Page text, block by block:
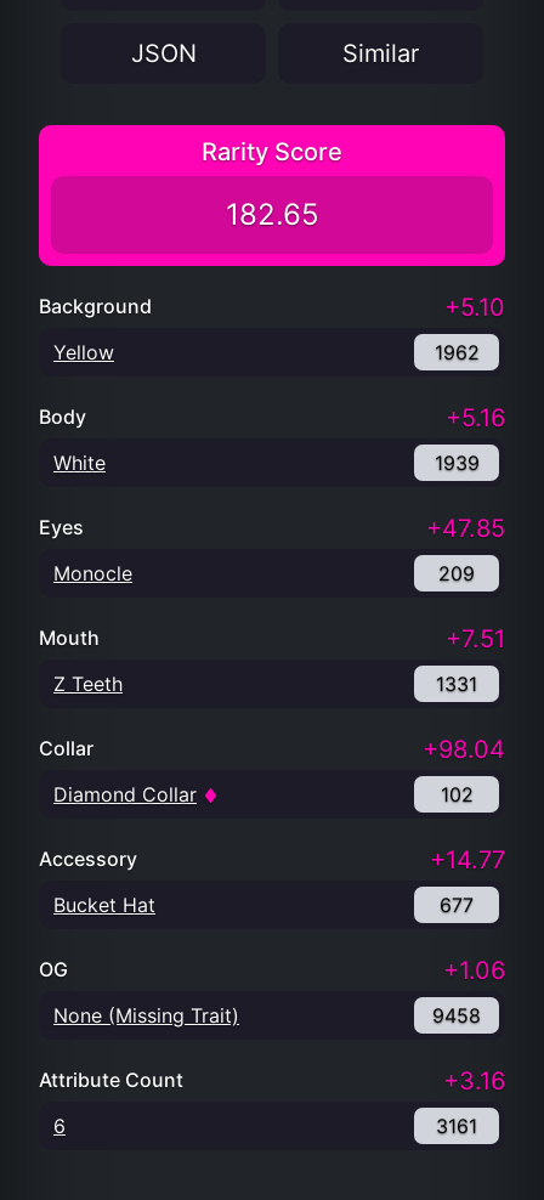
JSON Similar
Rarity Score
182.65
Background +5.10
Yellow 1962
Body +5.16
White 1939
Eyes +47.85
Monocle 209
Mouth +7.51
Z Teeth 1331
Collar +98.04
Diamond Collar 102
Accessory +14.77
Bucket Hat 677
OG +1.06
None (Missing Trait) 9458
Attribute Count +3.16
6 3161